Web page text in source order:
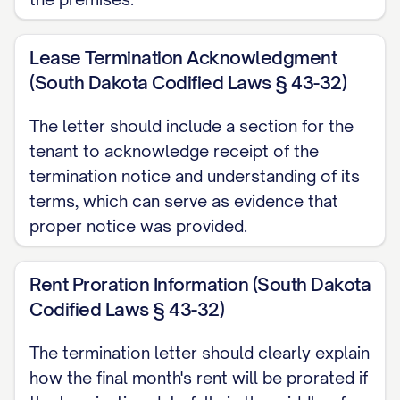
hours before the move-out inspection.
Failure to properly disconnect or transfer
utilities may result in additional charges.
[IF APPLICABLE] In accordance with
Section [SECTION NUMBER] of the
Agreement, an early termination fee of
$[FEE AMOUNT] applies to this
termination. This fee [HAS BEEN/WILL BE]
[APPLIED TO YOUR ACCOUNT/DEDUCTED
FROM YOUR SECURITY DEPOSIT/MUST
BE PAID BY (DATE)].
LEGAL PROVISIONS
Lease Termination Acknowledgment
(South Dakota Codified Laws § 43-32)
The letter should include a section for the
tenant to acknowledge receipt of the
termination notice and understanding of its
terms, which can serve as evidence that
proper notice was provided.
Rent Proration Information (South Dakota
Codified Laws § 43-32)
The termination letter should clearly explain
how the final month's rent will be prorated if